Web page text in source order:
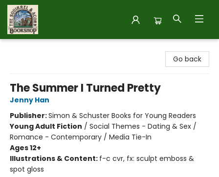
Go back
The Summer I Turned Pretty
Jenny Han
Publisher:Simon & Schuster Books for Young Readers
Young Adult Fiction / Social Themes - Dating & Sex /
Romance - Contemporary / Media Tie-In
Ages 12+
Illustrations & Content: f-c cvr, fx: sculpt emboss &
spot gloss